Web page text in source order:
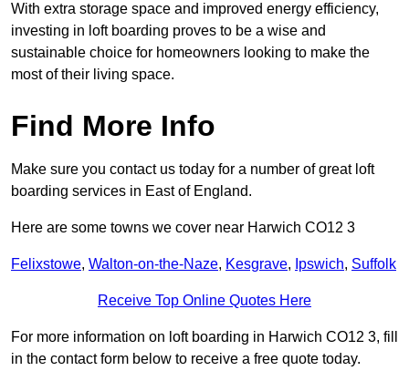
With extra storage space and improved energy efficiency,
investing in loft boarding proves to be a wise and
sustainable choice for homeowners looking to make the
most of their living space.
Find More Info
Make sure you contact us today for a number of great loft
boarding services in East of England.
Here are some towns we cover near Harwich CO12 3
Felixstowe, Walton-on-the-Naze, Kesgrave, Ipswich, Suffolk
Receive Top Online Quotes Here
For more information on loft boarding in Harwich CO12 3, fill
in the contact form below to receive a free quote today.